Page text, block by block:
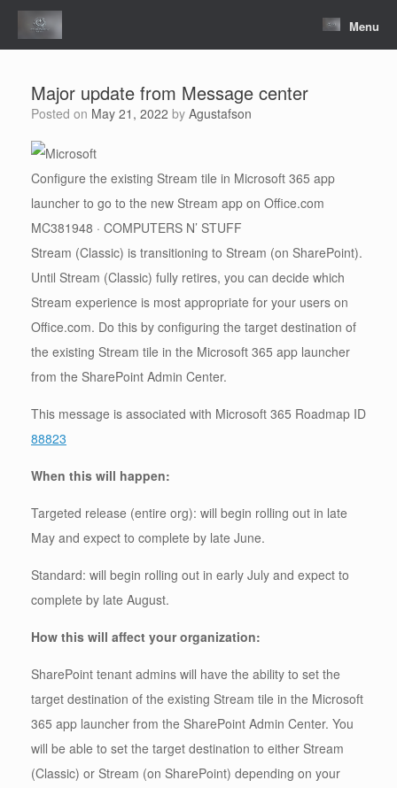
Skip
content
Menu
Major update from Message center
Posted on May 21, 2022 by Agustafson
Configure the existing Stream tile in Microsoft 365 app
launcher to go to the new Stream app on Office.com
MC381948 · COMPUTERS N’ STUFF
Stream (Classic) is transitioning to Stream (on SharePoint).
Until Stream (Classic) fully retires, you can decide which
Stream experience is most appropriate for your users on
Office.com. Do this by configuring the target destination of
the existing Stream tile in the Microsoft 365 app launcher
from the SharePoint Admin Center.
This message is associated with Microsoft 365 Roadmap ID
88823
When this will happen:
Targeted release (entire org): will begin rolling out in late
May and expect to complete by late June.
Standard: will begin rolling out in early July and expect to
complete by late August.
How this will affect your organization:
SharePoint tenant admins will have the ability to set the
target destination of the existing Stream tile in the Microsoft
365 app launcher from the SharePoint Admin Center. You
will be able to set the target destination to either Stream
(Classic) or Stream (on SharePoint) depending on your